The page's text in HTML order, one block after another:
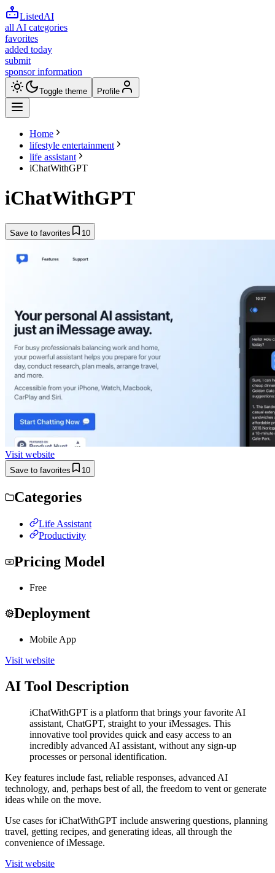
ListedAI
all AI categories
favorites
added today
submit
sponsor information
Toggle theme Profile
Home
lifestyle entertainment
life assistant
iChatWithGPT
iChatWithGPT
Save to favorites 10
Visit website
Save to favorites 10
Categories
Life Assistant
Productivity
Pricing Model
Free
Deployment
Mobile App
Visit website
AI Tool Description
iChatWithGPT is a platform that brings your favorite AI
assistant, ChatGPT, straight to your iMessages. This
innovative tool provides quick and easy access to an
incredibly advanced AI assistant, without any sign-up
processes or personal identification.
Key features include fast, reliable responses, advanced AI
technology, and, perhaps best of all, the freedom to vent or generate
ideas while on the move.
Use cases for iChatWithGPT include answering questions, planning
travel, getting recipes, and generating ideas, all through the
convenience of iMessage.
Visit website